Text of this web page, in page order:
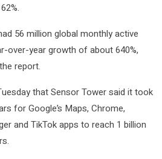
56 million global monthly active
over-year growth of about 640%,
report.
that Sensor Tower said it took
for Google’s Maps, Chrome,
and TikTok apps to reach 1 billion